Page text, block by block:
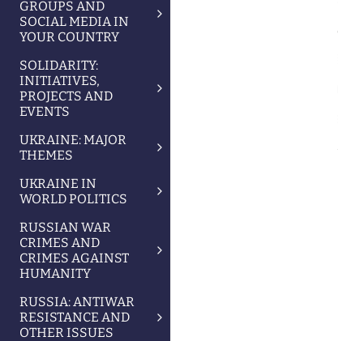
GROUPS AND
SOCIAL MEDIA IN
YOUR COUNTRY
SOLIDARITY:
INITIATIVES,
PROJECTS AND
EVENTS
UKRAINE: MAJOR
THEMES
UKRAINE IN
WORLD POLITICS
RUSSIAN WAR
CRIMES AND
CRIMES AGAINST
HUMANITY
RUSSIA: ANTIWAR
RESISTANCE AND
OTHER ISSUES